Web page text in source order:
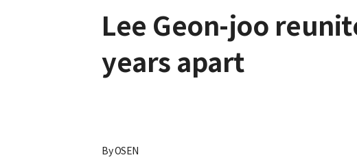
Lee Geon-joo
years apart
ByOSEN